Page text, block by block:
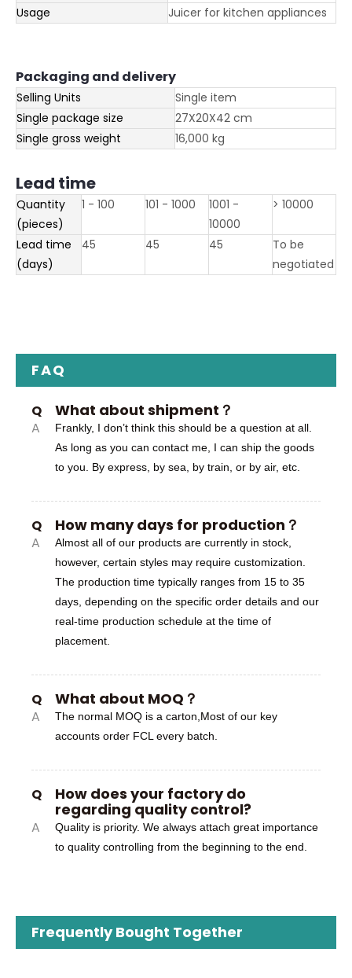
Usage Juicer for kitchen appliances
Packaging and delivery
Selling Units
Single item
Single package size
27X20X42 cm
Single gross weight
16,000 kg
Lead time
Quantity
(pieces)
1 - 100 101 - 1000
1001 -
10000
> 10000
Lead time
(days)
45 45 45
To be
negotiated
FAQ
Q What about shipment？
A
Frankly, I don’t think this should be a question at all.
As long as you can contact me, I can ship the goods
to you. By express, by sea, by train, or by air, etc.
Q How many days for production？
A
Almost all of our products are currently in stock,
however, certain styles may require customization.
The production time typically ranges from 15 to 35
days, depending on the specific order details and our
real-time production schedule at the time of
placement.
Q What about MOQ？
A
The normal MOQ is a carton,Most of our key
accounts order FCL every batch.
Q
How does your factory do
regarding quality control?
A
Quality is priority. We always attach great importance
to quality controlling from the beginning to the end.
Frequently Bought Together